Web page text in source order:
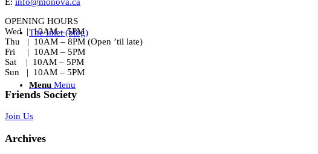
The Inlet (blog)
Menu Menu
OPENING HOURS
Wed | 10AM – 5PM
Thu | 10AM – 8PM (Open ’til late)
Fri | 10AM – 5PM
Sat | 10AM – 5PM
Sun | 10AM – 5PM
Friends Society
Join Us
Archives